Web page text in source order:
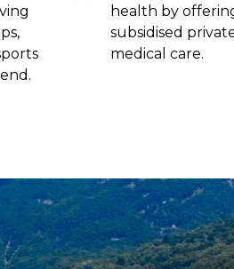
health by
subsidised
medical care.